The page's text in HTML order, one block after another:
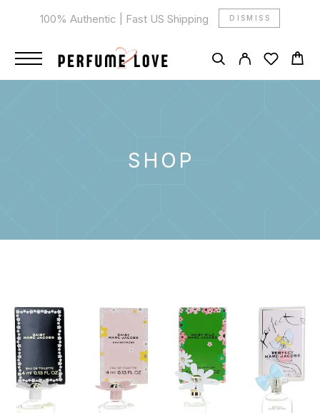
100% Authentic | Fast US Shipping DISMISS
SHOP